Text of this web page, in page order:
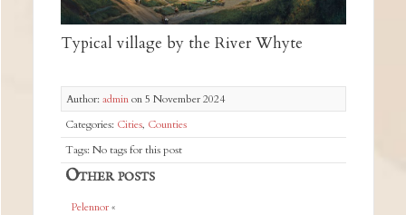
Typical village by the River Whyte
Author: adminon 5 November 2024
Categories: Cities, Counties
Tags: No tags for this post
Other posts
Pelennor«